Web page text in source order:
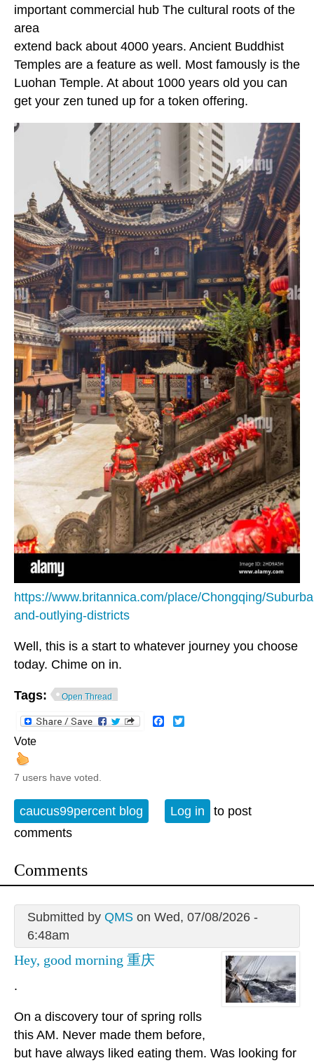
important commercial hub The cultural roots of the
area
extend back about 4000 years. Ancient Buddhist
Temples are a feature as well. Most famously is the
Luohan Temple. At about 1000 years old you can
get your zen tuned up for a token offering.
https://www.britannica.com/place/Chongqing/
and-outlying-districts
Well, this is a start to whatever journey you choose
today. Chime on in.
Tags: Open Thread
Facebook
Vote
7 users have voted.
caucus99percent blog Log in
to post
comments
Comments
Submitted by QMSon Wed, 07/08/2026 -
6:48am
Hey, good morning 重庆
.
On a discovery tour of spring rolls
this AM. Never made them before,
but have always liked eating them. Was looking for